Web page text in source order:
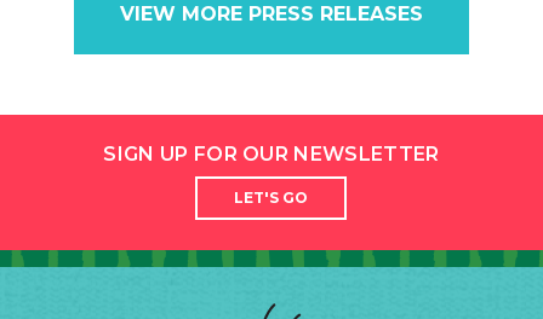
VIEW MORE PRESS RELEASES
SIGN UP FOR OUR NEWSLETTER
LET'S GO